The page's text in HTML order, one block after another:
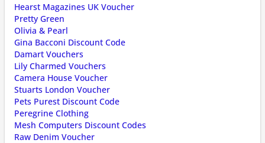
Hearst Magazines UK Voucher
Pretty Green
Olivia & Pearl
Gina Bacconi Discount Code
Damart Vouchers
Lily Charmed Vouchers
Camera House Voucher
Stuarts London Voucher
Pets Purest Discount Code
Peregrine Clothing
Mesh Computers Discount Codes
Raw Denim Voucher